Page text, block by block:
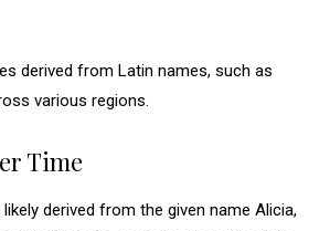
derived from Latin names, such as
various regions.
Time
derived from the given name Alicia,